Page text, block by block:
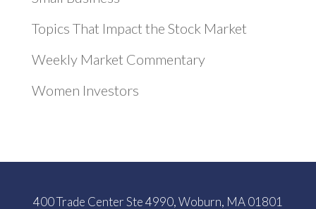
Topics That Impact the Stock Market
Weekly Market Commentary
Women Investors
400 Trade Center Ste 4990, Woburn, MA 01801